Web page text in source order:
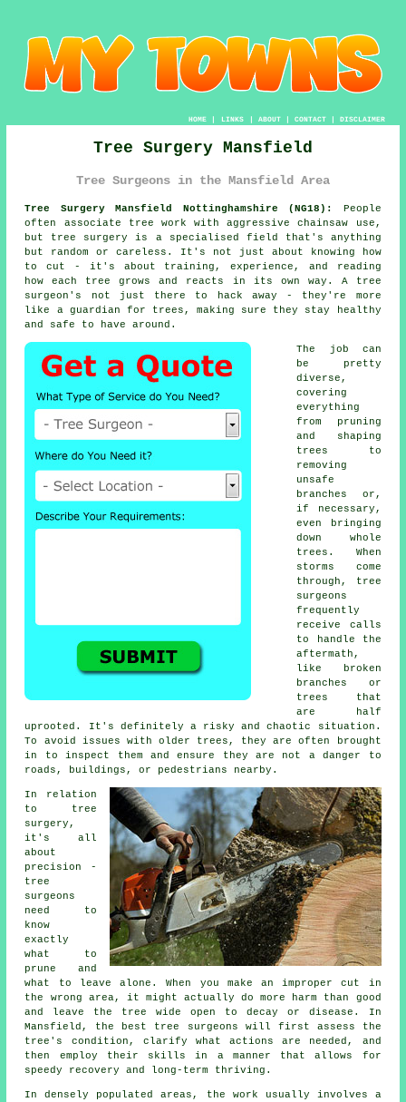
HOME| LINKS | ABOUT| CONTACT| DISCLAIMER
Tree Surgery Mansfield
Tree Surgeons in the Mansfield Area
Tree Surgery Mansfield Nottinghamshire (NG18):
People
often associate tree work with aggressive chainsaw use,
but tree surgery is a specialised field that's anything
but random or careless. It's not just about knowing how
to cut - it's about training, experience, and reading
how each tree grows and reacts in its own way. A tree
surgeon's not just there to hack away - they're more
like a guardian for trees, making sure they stay healthy
and safe to have around.
The job can
be pretty
diverse,
covering
everything
from pruning
and shaping
trees to
removing
unsafe
branches or,
if necessary,
even bringing
down whole
trees. When
storms come
through, tree
surgeons
frequently
receive calls
to handle the
aftermath,
like broken
branches or
trees that
are half
uprooted. It's definitely a risky and chaotic situation.
To avoid issues with older trees, they are often brought
in to inspect them and ensure they are not a danger to
roads, buildings, or pedestrians nearby.
In relation
to tree
surgery,
it's all
about
precision -
tree
surgeons
need to
know
exactly
what to
prune and
what to leave alone. When you make an improper cut in
the wrong area, it might actually do more harm than good
and leave the tree wide open to decay or disease. In
Mansfield, the best tree surgeons will first assess the
tree's condition, clarify what actions are needed, and
then employ their skills in a manner that allows for
speedy recovery and long-term thriving.
In densely populated areas, the work usually involves a